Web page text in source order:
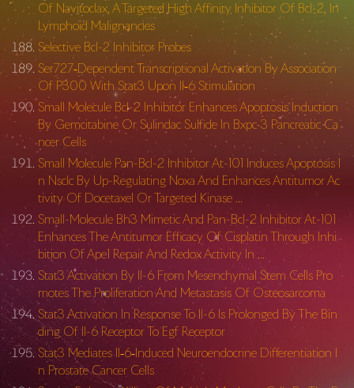
Of Navitoclax, A Targeted High Affinity Inhibitor Of Bcl-2, In
Lymphoid Malignancies
Selective Bcl-2 Inhibitor Probes
Ser727‐Dependent Transcriptional Activation By Association
Of P300 With Stat3 Upon Il‐6 Stimulation
Small Molecule Bcl-2 Inhibitor Enhances Apoptosis Induction
By Gemcitabine Or Sulindac Sulfide In Bxpc-3 Pancreatic Ca
ncer Cells
Small Molecule Pan-Bcl-2 Inhibitor At-101 Induces Apoptosis I
n Nsclc By Up-Regulating Noxa And Enhances Antitumor Ac
tivity Of Docetaxel Or Targeted Kinase …
Small-Molecule Bh3 Mimetic And Pan-Bcl-2 Inhibitor At-101
Enhances The Antitumor Efficacy Of Cisplatin Through Inhi
bition Of Ape1 Repair And Redox Activity In …
Stat3 Activation By Il-6 From Mesenchymal Stem Cells Pro
motes The Proliferation And Metastasis Of Osteosarcoma
Stat3 Activation In Response To Il-6 Is Prolonged By The Bin
ding Of Il-6 Receptor To Egf Receptor
Stat3 Mediates Il‐6‐Induced Neuroendocrine Differentiation I
n Prostate Cancer Cells